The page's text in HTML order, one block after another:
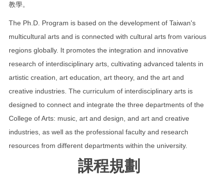
教學。
The Ph.D. Program is based on the development of Taiwan's
multicultural arts and is connected with cultural arts from various
regions globally. It promotes the integration and innovative
research of interdisciplinary arts, cultivating advanced talents in
artistic creation, art education, art theory, and the art and
creative industries. The curriculum of interdisciplinary arts is
designed to connect and integrate the three departments of the
College of Arts: music, art and design, and art and creative
industries, as well as the professional faculty and research
resources from different departments within the university.
課程規劃